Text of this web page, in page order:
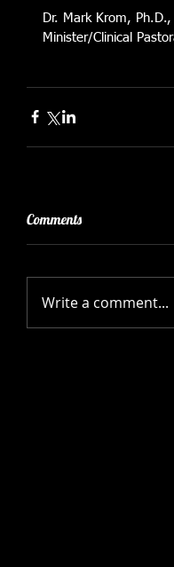
Dr. Mark Krom, Ph.D.,
Minister/Clinical
Comments
Write a comment...